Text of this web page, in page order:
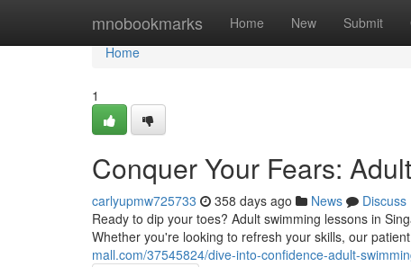
mnobookmarks Home New Submit
Home
Home
1
Conquer Your Fears:
carlyupmw725733 358 days ago News
Discuss
Ready to dip your toes? Adult swimming lessons in
Whether you're looking to refresh your skills, our
mall.com/37545824/dive-into-confidence-adult-